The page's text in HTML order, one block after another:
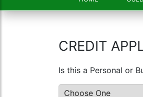
CREDIT
Is this a Personal or